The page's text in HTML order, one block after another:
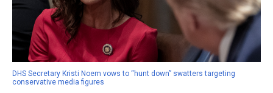
DHS Secretary Kristi Noem vows to “hunt down” swatters targeting
conservative media figures